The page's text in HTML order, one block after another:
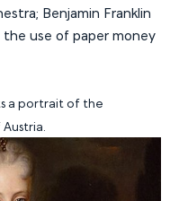
Benjamin Franklin
use of paper money
a portrait of the